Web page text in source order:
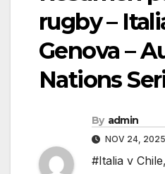
rugby –
Genova –
Nations
By admin
NOV 24, 2025
#Italia v Chile,